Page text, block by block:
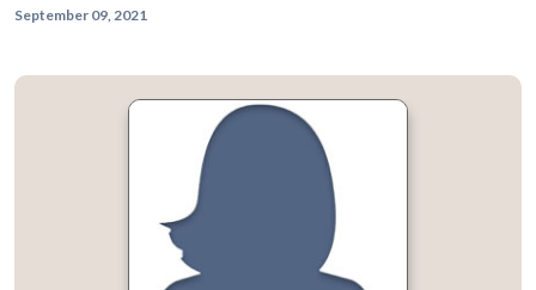
September 09, 2021